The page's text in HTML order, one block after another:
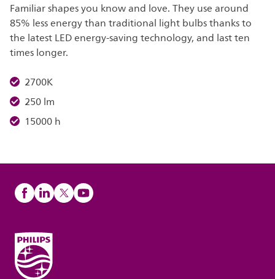
Familiar shapes you know and love. They use around
85% less energy than traditional light bulbs thanks to
the latest LED energy-saving technology, and last ten
times longer.
2700K
250 lm
15000 h